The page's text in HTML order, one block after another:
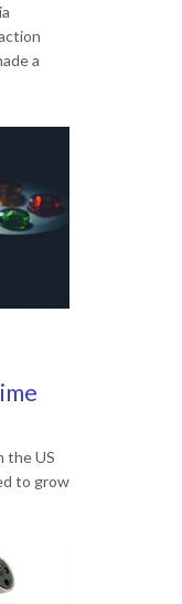
a
the US
to grow